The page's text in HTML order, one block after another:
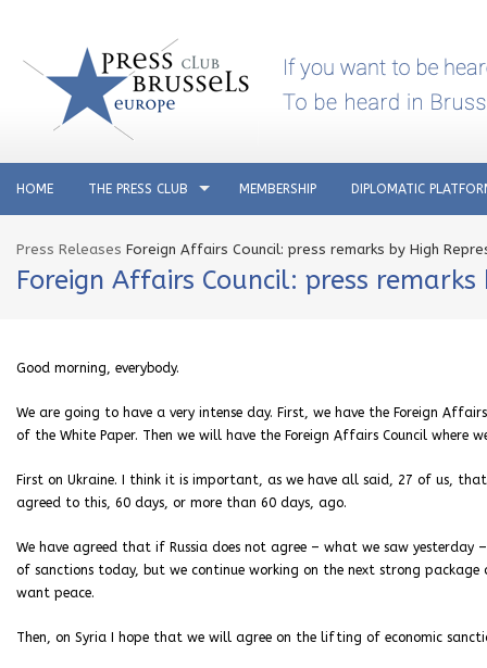
HOME THE PRESS CLUB MEMBERSHIP DIPLOMATIC
Press Releases Foreign Affairs Council: press remarks by High
Foreign Affairs Council: press
Good morning, everybody.
We are going to have a very intense day. First, we have the Foreign
of the White Paper. Then we will have the Foreign Affairs Council where
First on Ukraine. I think it is important, as we have all said, 27 of us,
agreed to this, 60 days, or more than 60 days, ago.
We have agreed that if Russia does not agree – what we saw yesterday
of sanctions today, but we continue working on the next strong
want peace.
Then, on Syria I hope that we will agree on the lifting of economic